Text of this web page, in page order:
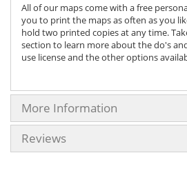
All of our maps come with a free
you to print the maps as often as you
hold two printed copies at any time.
section to learn more about the do's
use license and the other options
More Information
Reviews